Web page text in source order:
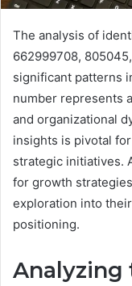
The analysis of
662999708,
significant patterns
number represents
and organizational
insights is pivotal
strategic initiatives.
for growth
exploration into
positioning.
Analyzing